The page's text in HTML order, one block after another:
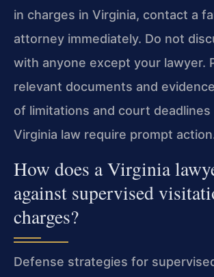
in charges in Virginia, contact a
attorney immediately. Do not
with anyone except your lawyer.
relevant documents and
of limitations and court deadlines
Virginia law require prompt
How does a Virginia
against supervised
charges?
Defense strategies for